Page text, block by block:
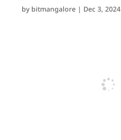
by bitmangalore| Dec 3, 2024